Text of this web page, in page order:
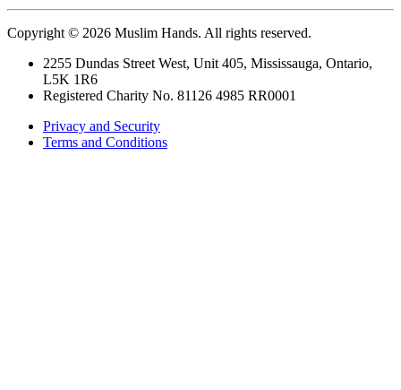
Copyright © 2026 Muslim Hands. All rights reserved.
2255 Dundas Street West, Unit 405, Mississauga, Ontario,
L5K 1R6
Registered Charity No. 81126 4985 RR0001
Privacy and Security
Terms and Conditions